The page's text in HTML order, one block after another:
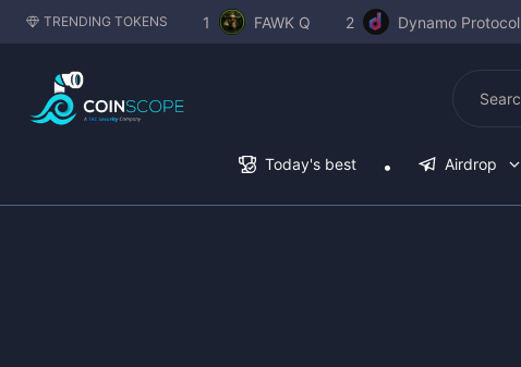
TRENDING TOKENS 1 FAWK Q 2 Dynamo Protocol
Today's best Airdrop